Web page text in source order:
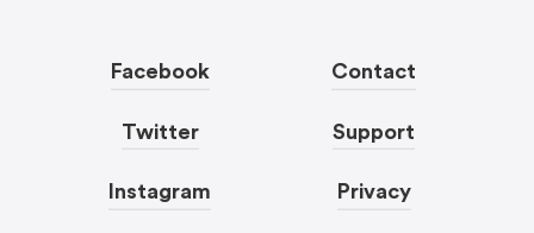
Facebook
Twitter
Instagram
Contact
Support
Privacy